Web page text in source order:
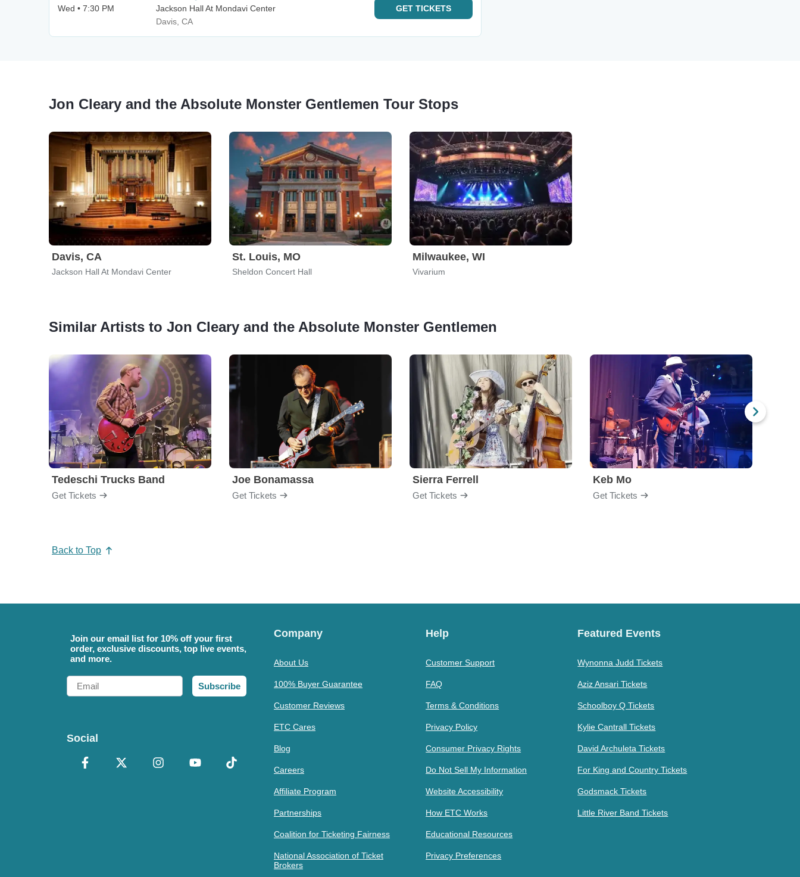
Wed • 7:30 PM
Jackson Hall At Mondavi Center
Davis, CA
GET TICKETS
Jon Cleary and the Absolute Monster Gentlemen Tour Stops
Davis, CA
Jackson Hall At Mondavi Center
St. Louis, MO
Sheldon Concert Hall
Milwaukee, WI
Vivarium
Similar Artists to Jon Cleary and the Absolute Monster Gentlemen
Tedeschi Trucks Band
Get Tickets
Joe Bonamassa
Get Tickets
Sierra Ferrell
Get Tickets
Keb Mo
Get Tickets
Back to Top
Join our email list for 10% off your first
order, exclusive discounts, top live events,
and more.
Email
Subscribe
Social
Company
About Us
100% Buyer Guarantee
Customer Reviews
ETC Cares
Blog
Careers
Affiliate Program
Partnerships
Coalition for Ticketing Fairness
National Association of Ticket
Brokers
Help
Customer Support
FAQ
Terms & Conditions
Privacy Policy
Consumer Privacy Rights
Do Not Sell My Information
Website Accessibility
How ETC Works
Educational Resources
Privacy Preferences
Featured Events
Wynonna Judd Tickets
Aziz Ansari Tickets
Schoolboy Q Tickets
Kylie Cantrall Tickets
David Archuleta Tickets
For King and Country Tickets
Godsmack Tickets
Little River Band Tickets